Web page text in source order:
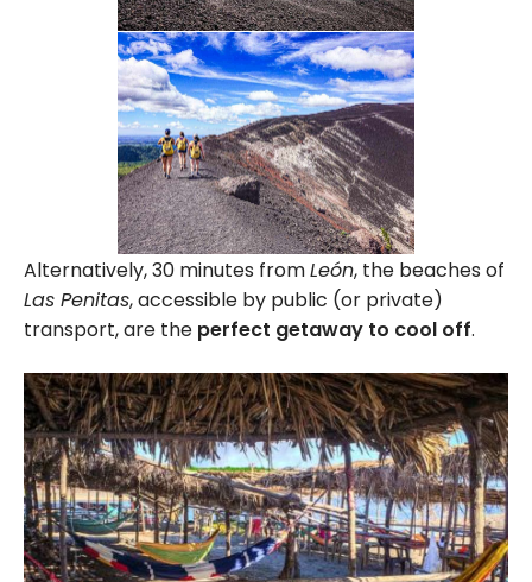
Alternatively, 30 minutes fromLeón, the beaches of
Las Penitas, accessible by public (or private)
transport, are the perfect getaway to cool off.